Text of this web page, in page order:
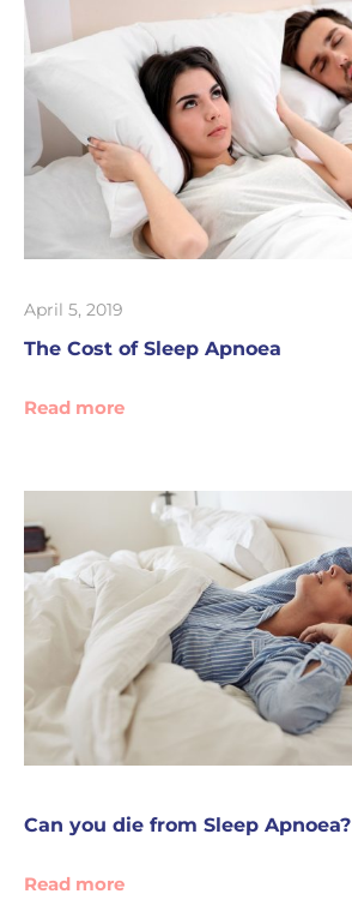
April 5, 2019
The Cost of Sleep Apnoea
Read more
Can you die from Sleep Apnoea?
Read more